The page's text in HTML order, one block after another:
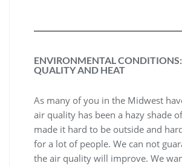
ENVIRONMENTAL
QUALITY AND HEAT
As many of you in the Midwest
air quality has been a hazy shade
made it hard to be outside and
for a lot of people. We can not
the air quality will improve. We